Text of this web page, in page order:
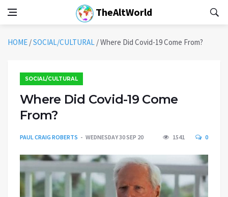
TheAltWorld
HOME /SOCIAL/CULTURAL /Where Did Covid-19 Come From?
SOCIAL/CULTURAL
Where Did Covid-19 Come
From?
PAUL CRAIG ROBERTS WEDNESDAY 30 SEP 20 1541 0